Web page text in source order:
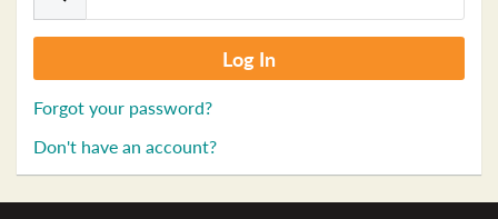
Forgot your password?
Don't have an account?